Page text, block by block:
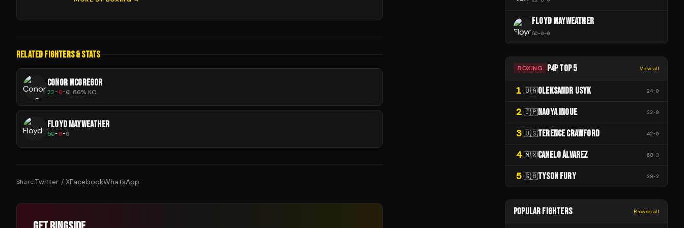
RELATED FIGHTERS & STATS
CONOR MCGREGOR
22-6-0| 86% KO
FLOYD MAYWEATHER
50-0-0
Share:Twitter / XFacebookWhatsApp
FLOYD MAYWEATHER
50-0-0
BOXING P4P TOP 5 View all
1 🇺🇦OLEKSANDR USYK 24-0
2 🇯🇵NAOYA INOUE 32-0
3 🇺🇸TERENCE CRAWFORD 42-0
4 🇲🇽CANELO ÁLVAREZ 68-3
5 🇬🇧TYSON FURY 38-2
POPULAR FIGHTERS Browse all